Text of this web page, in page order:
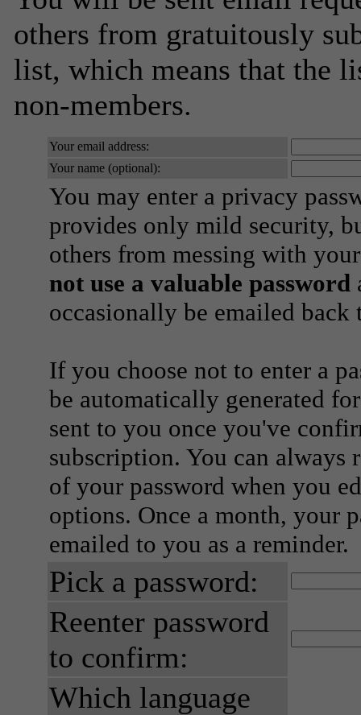
others from gratuitously
list, which means that the
non-members.
Your email address:
Your name (optional):
You may enter a privacy
provides only mild security,
others from messing with
not use a valuable password
occasionally be emailed
If you choose not to enter a
be automatically generated
sent to you once you've
subscription. You can always
of your password when you
options. Once a month, your
emailed to you as a reminder.
Pick a password:
Reenter password
to confirm:
Which language